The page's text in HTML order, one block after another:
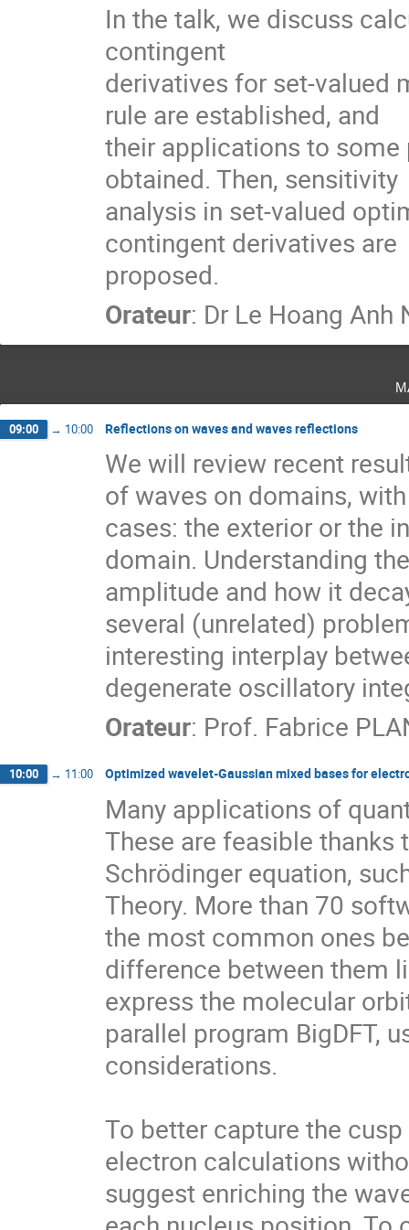
In the talk, we discuss
contingent
derivatives for set-valued
rule are established, and
their applications to
obtained. Then, sensitivity
analysis in set-valued
contingent derivatives are
proposed.
Orateur: Dr Le Hoang Anh
09:00 → 10:00 Reflections on waves and waves reflections
We will review recent
of waves on domains,
cases: the exterior or the
domain. Understanding
amplitude and how it
several (unrelated)
interesting interplay
degenerate oscillatory
Orateur: Prof. Fabrice
10:00 → 11:00 Optimized wavelet-Gaussian mixed bases for
Many applications of
These are feasible
Schrödinger equation,
Theory. More than 70
the most common ones
difference between them
express the molecular
parallel program BigDFT,
considerations.
To better capture the
electron calculations
suggest enriching the